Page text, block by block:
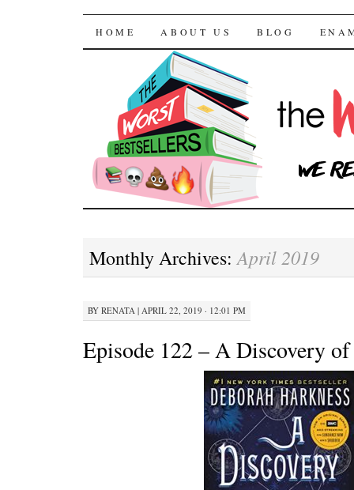
The Worst
SKIP TO CONTENT
HOME ABOUT US BLOG
Monthly Archives:April 2019
BY RENATA | APRIL 22, 2019 · 12:01 PM
Episode 122 – A Discovery